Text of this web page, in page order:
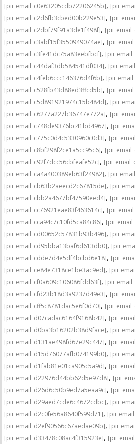
[pii_email_c0e63205cdb72206245b],
[pii_email_c2d6fb3cbed00b229e53],
[pii_email_c2dbf79f91a3de1f498f],
[pii_email_c3abf15f3550949074ae],
[pii_email_c3fe41dc75a83eebfbcf],
[pii_email_c44daf3db584541df034],
[pii_email_c4feb6ccc146376d4f6b],
[pii_email_c528fb43d88ed3ffcd5b],
[pii_email_c5d891921974c15b484d],
[pii_email_c6277a227b36747e772a],
[pii_email_c748de9376bc41bd4967],
[pii_email_c775c0d4c5330960c0d3],
[pii_email_c8bf298f2ce1a5cc95c6],
[pii_email_c92f7dcc56cbfeafe52c],
[pii_email_ca4a400389eb63f24982],
[pii_email_cb63b2aeecd2c67815de],
[pii_email_cbb2a4677bf47590eed4],
[pii_email_cc76921eae83f463614c],
[pii_email_cca94c7c10fd5ca84c86],
[pii_email_cd00652c57831b93b496],
[pii_email_cd95bba13baf6d613db0],
[pii_email_cdde7d4e5df4bcbd6e18],
[pii_email_ce84e7318ce1be3ac9ed],
[pii_email_cf0a609c106086fdd63f],
[pii_email_cfd23b18d3a9237d49e3],
[pii_email_cff5c8781dac5e6f0d70],
[pii_email_d07cadac6164f9168b42],
[pii_email_d0ba3b16202b38d9face],
[pii_email_d131ae498fd67e29c447],
[pii_email_d15d76077afb074199b0],
[pii_email_d1fab81e01ca905c5a9d],
[pii_email_d22976d44bb62d5e97d8],
[pii_email_d26d6c50b9ed7a5eaa9c],
[pii_email_d29aed7cde6c4672cdbc],
[pii_email_d2c0fe56a8640f599d71],
[pii_email_d2ef90566c67aedae09b],
[pii_email_d33478c08ac4f315923e],